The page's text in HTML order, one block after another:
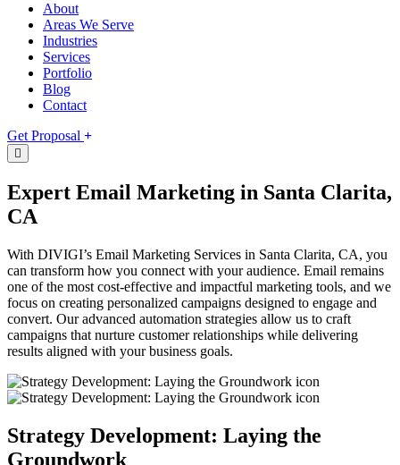
About
Areas We Serve
Industries
Services
Portfolio
Blog
Contact
Get Proposal
Expert Email Marketing in Santa Clarita,
CA
With DIVIGI’s Email Marketing Services in Santa Clarita, CA, you
can transform how you connect with your audience. Email remains
one of the most cost-effective and impactful marketing tools, and we
focus on creating personalized campaigns designed to engage and
convert. Our advanced automation strategies allow us to craft
campaigns that nurture customer relationships while delivering
results aligned with your business goals.
Strategy Development: Laying the
Groundwork